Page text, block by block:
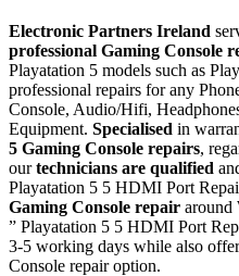
Electronic Partners Ireland
professional Gaming Console
Playatation 5 models such as
professional repairs for any
Console, Audio/Hifi,
Equipment. Specialised in
5 Gaming Console repairs,
ourtechnicians are qualified
Playatation 5 5 HDMI Port
Gaming Console repair around
” Playatation 5 5 HDMI Port
3-5 working days while also
Console repair option.